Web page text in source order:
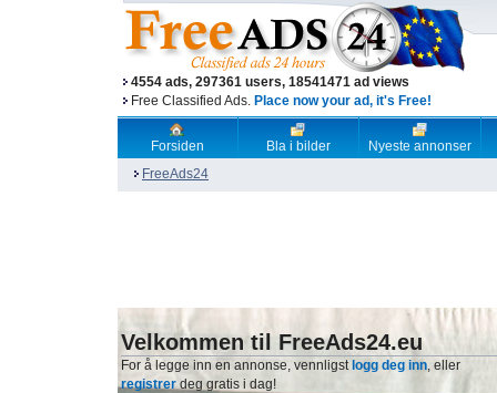
4554 ads, 297361 users, 18541471 ad views
Free Classified Ads. Place now your ad, it's Free!
Forsiden Bla i bilder
Nyeste annonser
FreeAds24
Velkommen til FreeAds24.eu
For å legge inn en annonse, vennligst logg deg inn, eller
registrerdeg gratis i dag!